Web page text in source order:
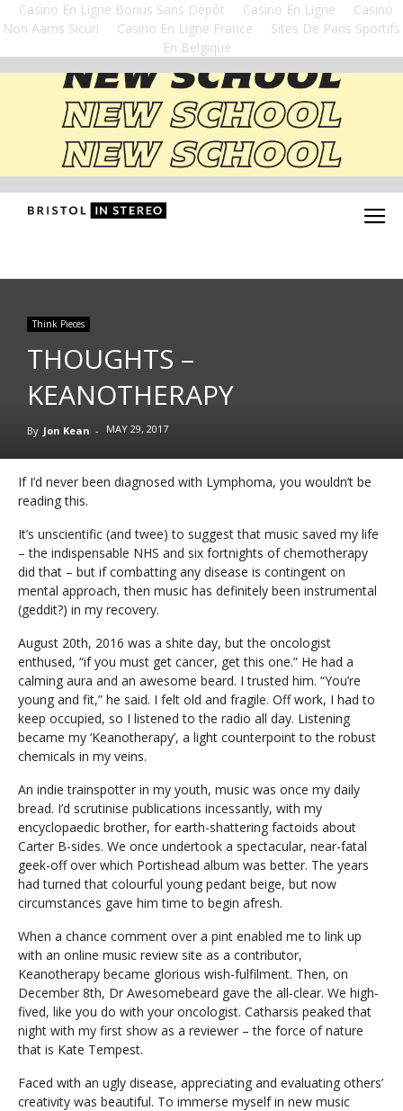
Casino En Ligne Bonus Sans Dépôt Casino En Ligne
Casino
Non Aams Sicuri
Casino En Ligne France
Sites De Paris Sportifs
En Belgique
Think Pieces
THOUGHTS –
KEANOTHERAPY
By Jon Kean - MAY 29, 2017
If I’d never been diagnosed with Lymphoma, you wouldn’t be
reading this.
It’s unscientific (and twee) to suggest that music saved my life
– the indispensable NHS and six fortnights of chemotherapy
did that – but if combatting any disease is contingent on
mental approach, then music has definitely been instrumental
(geddit?) in my recovery.
August 20th, 2016 was a shite day, but the oncologist
enthused, “if you must get cancer, get this one.” He had a
calming aura and an awesome beard. I trusted him. “You’re
young and fit,” he said. I felt old and fragile. Off work, I had to
keep occupied, so I listened to the radio all day. Listening
became my ‘Keanotherapy’, a light counterpoint to the robust
chemicals in my veins.
An indie trainspotter in my youth, music was once my daily
bread. I’d scrutinise publications incessantly, with my
encyclopaedic brother, for earth-shattering factoids about
Carter B-sides. We once undertook a spectacular, near-fatal
geek-off over which Portishead album was better. The years
had turned that colourful young pedant beige, but now
circumstances gave him time to begin afresh.
When a chance comment over a pint enabled me to link up
with an online music review site as a contributor,
Keanotherapy became glorious wish-fulfilment. Then, on
December 8th, Dr Awesomebeard gave the all-clear. We high-
fived, like you do with your oncologist. Catharsis peaked that
night with my first show as a reviewer – the force of nature
that is Kate Tempest.
Faced with an ugly disease, appreciating and evaluating others’
creativity was beautiful. To immerse myself in new music